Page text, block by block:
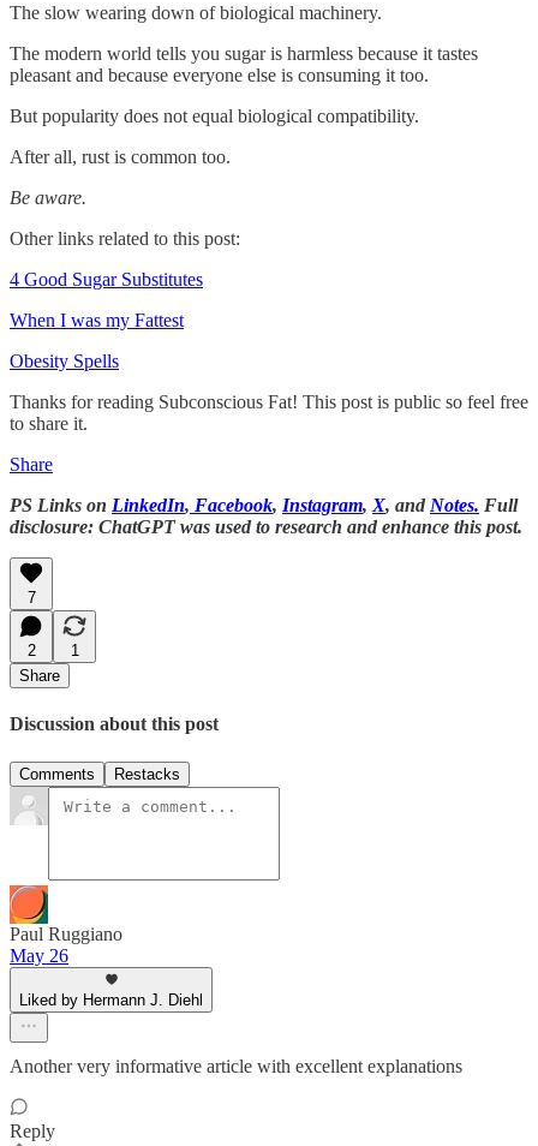
The slow wearing down of biological machinery.
The modern world tells you sugar is harmless because it tastes
pleasant and because everyone else is consuming it too.
But popularity does not equal biological compatibility.
After all, rust is common too.
Be aware.
Other links related to this post:
4 Good Sugar Substitutes
When I was my Fattest
Obesity Spells
Thanks for reading Subconscious Fat! This post is public so feel free
to share it.
Share
PS Links on LinkedIn, Facebook, Instagram, X, and Notes. Full
disclosure: ChatGPT was used to research and enhance this post.
7
2
1
Share
Discussion about this post
Comments Restacks
Paul Ruggiano
May 26
Liked by Hermann J. Diehl
Another very informative article with excellent explanations
Reply